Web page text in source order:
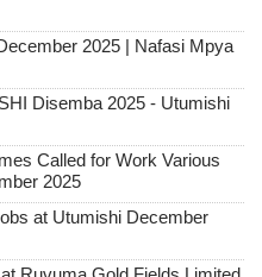
2025 | Nafasi Mpya
Disemba 2025 - Utumishi
Called for Work Various
2025
at Utumishi December